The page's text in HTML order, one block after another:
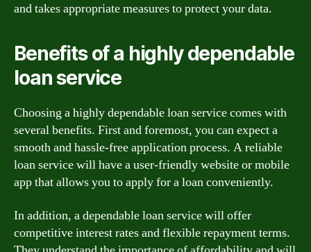
and takes appropriate measures to protect your data.
Benefits of a highly dependable
loan service
Choosing a highly dependable loan service comes with
several benefits. First and foremost, you can expect a
smooth and hassle-free application process. A reliable
loan service will have a user-friendly website or mobile
app that allows you to apply for a loan conveniently.
In addition, a dependable loan service will offer
competitive interest rates and flexible repayment terms.